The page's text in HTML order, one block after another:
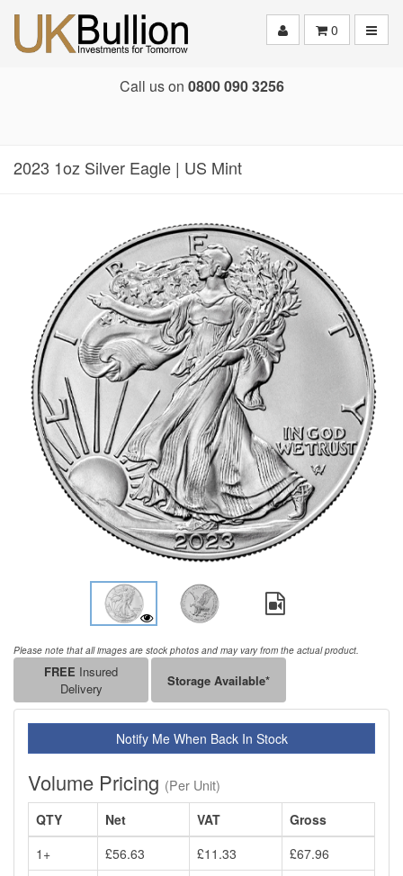
0
Call us on 0800 090 3256
2023 1oz Silver Eagle | US Mint
Please note that all images are stock photos and may vary from the actual product.
FREE Insured
Delivery
Storage Available*
Notify Me When Back In Stock
Volume Pricing (Per Unit)
QTY
Net VAT
Gross
1+
£56.63 £11.33
£67.96